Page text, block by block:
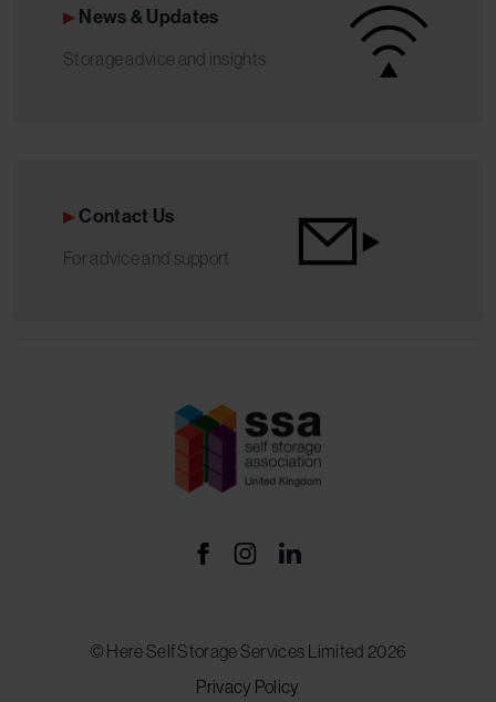
News & Updates
Storage advice and insights
Contact Us
For advice and support
© Here Self Storage Services Limited 2026
Privacy Policy